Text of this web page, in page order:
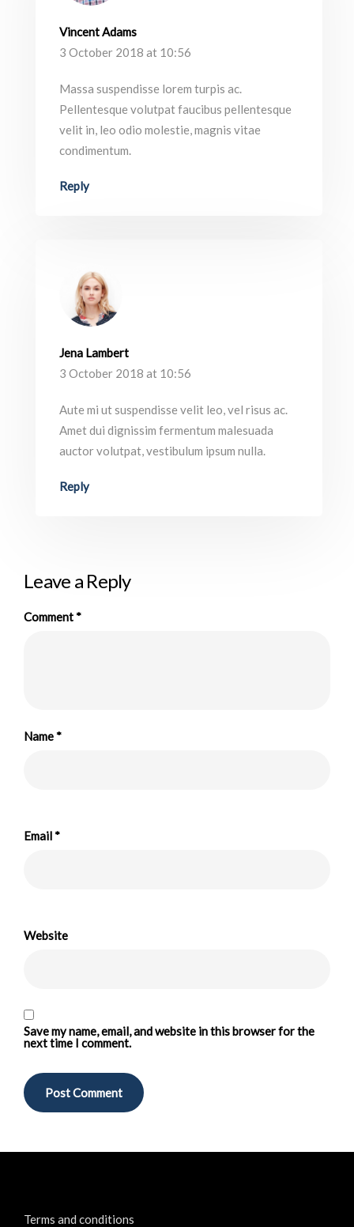
Vincent Adams
3 October 2018 at 10:56
Massa suspendisse lorem turpis ac.
Pellentesque volutpat faucibus pellentesque
velit in, leo odio molestie, magnis vitae
condimentum.
Reply
Jena Lambert
3 October 2018 at 10:56
Aute mi ut suspendisse velit leo, vel risus ac.
Amet dui dignissim fermentum malesuada
auctor volutpat, vestibulum ipsum nulla.
Reply
Leave a Reply
Comment*
Name*
Email*
Website
Save my name, email, and website in this browser for the
next time I comment.
Terms and conditions